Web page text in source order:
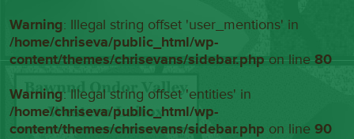
Warning: Illegal string offset 'user_mentions' in
/home/chriseva/public_html/wp-
content/themes/chrisevans/sidebar.php on line80
Warning: Illegal string offset 'entities' in
/home/chriseva/public_html/wp-
content/themes/chrisevans/sidebar.php on line90